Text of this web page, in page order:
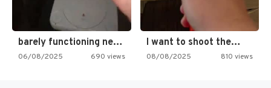
barely functioning nes is simply…
06/08/2025 690 views
I want to shoot the…
08/08/2025 810 views